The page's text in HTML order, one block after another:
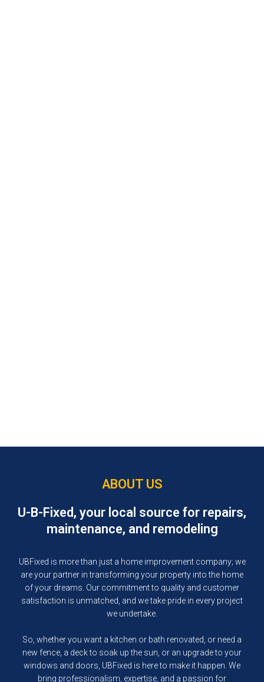
ABOUT US
U-B-Fixed, your local source for repairs,
maintenance, and remodeling
UBFixed is more than just a home improvement company; we
are your partner in transforming your property into the home
of your dreams. Our commitment to quality and customer
satisfaction is unmatched, and we take pride in every project
we undertake.
So, whether you want a kitchen or bath renovated, or need a
new fence, a deck to soak up the sun, or an upgrade to your
windows and doors, UBFixed is here to make it happen. We
bring professionalism, expertise, and a passion for